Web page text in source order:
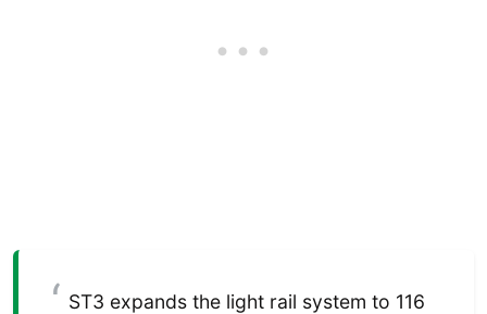
ST3 expands the light rail system to 116